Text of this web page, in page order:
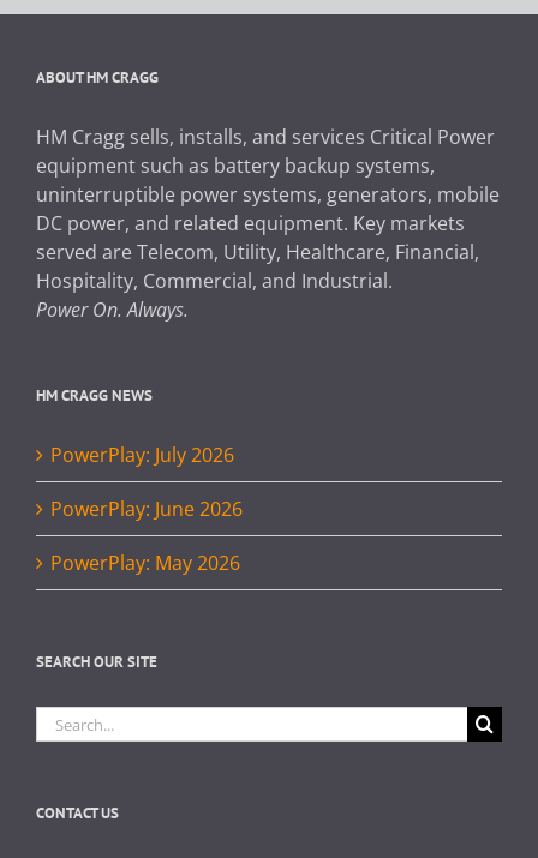
ABOUT HM CRAGG
HM Cragg sells, installs, and services Critical Power
equipment such as battery backup systems,
uninterruptible power systems, generators, mobile
DC power, and related equipment. Key markets
served are Telecom, Utility, Healthcare, Financial,
Hospitality, Commercial, and Industrial.
Power On. Always.
HM CRAGG NEWS
PowerPlay: July 2026
PowerPlay: June 2026
PowerPlay: May 2026
SEARCH OUR SITE
Search
for:
CONTACT US